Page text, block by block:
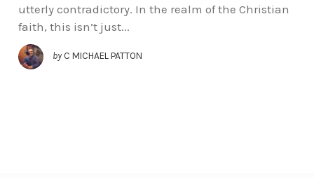
utterly contradictory. In the realm of the Christian
faith, this isn’t just...
by C MICHAEL PATTON